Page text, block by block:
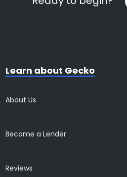
Learn about Gecko
About Us
Become a Lender
Reviews